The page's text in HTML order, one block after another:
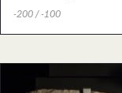
-200 / -100